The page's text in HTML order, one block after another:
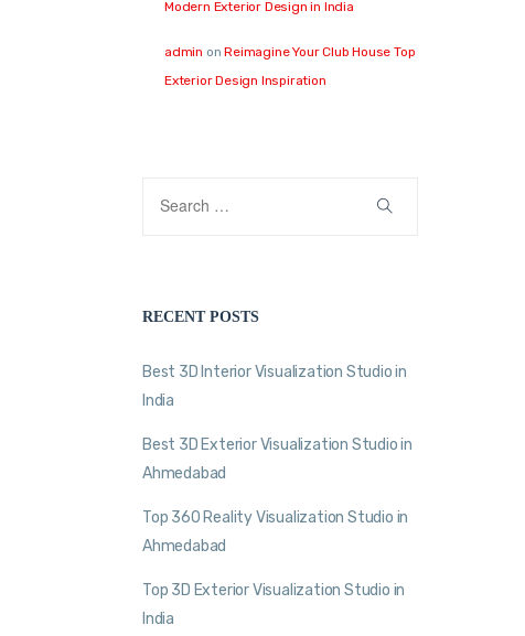
Modern Exterior Design in India
admin onReimagine Your Club House Top
Exterior Design Inspiration
RECENT POSTS
Best 3D Interior Visualization Studio in
India
Best 3D Exterior Visualization Studio in
Ahmedabad
Top 360 Reality Visualization Studio in
Ahmedabad
Top 3D Exterior Visualization Studio in
India